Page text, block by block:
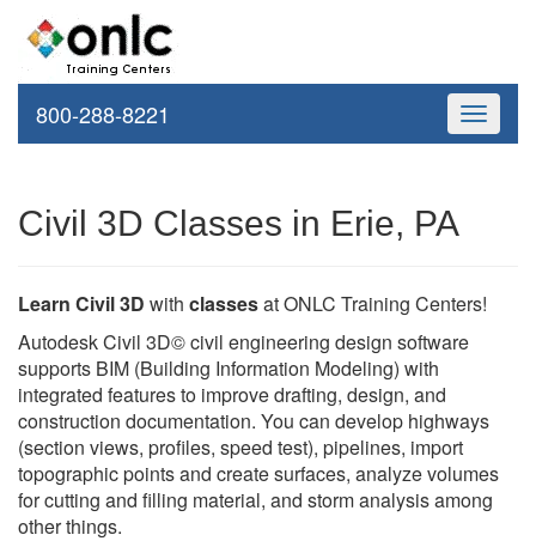
Toggle
800-288-8221
Civil 3D Classes in Erie, PA
Learn Civil 3D with classesat ONLC Training Centers!
Autodesk Civil 3D© civil engineering design software
supports BIM (Building Information Modeling) with
integrated features to improve drafting, design, and
construction documentation. You can develop highways
(section views, profiles, speed test), pipelines, import
topographic points and create surfaces, analyze volumes
for cutting and filling material, and storm analysis among
other things.